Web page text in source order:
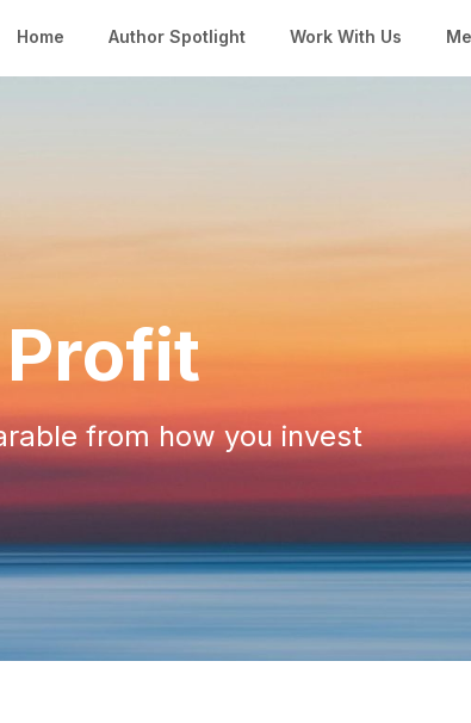
Home Author Spotlight Work With Us
from how you invest